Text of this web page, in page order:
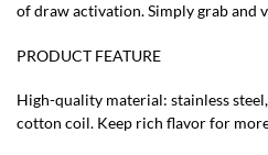
of draw activation. Simply grab and
PRODUCT FEATURE
High-quality material: stainless
cotton coil. Keep rich flavor for